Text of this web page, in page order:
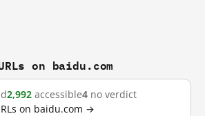
on baidu.com
2,992 accessible4 no verdict
on baidu.com →